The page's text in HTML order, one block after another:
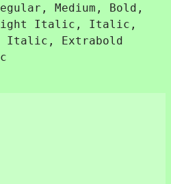
Medium, Bold,
Light Italic, Italic,
Italic, Extrabold